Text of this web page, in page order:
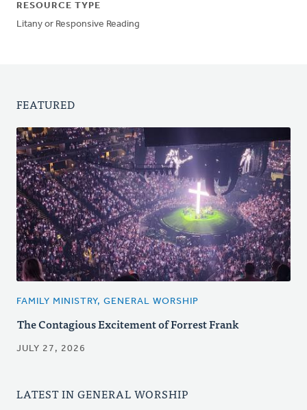
RESOURCE TYPE
Litany or Responsive Reading
FEATURED
FAMILY MINISTRY, GENERAL WORSHIP
The Contagious Excitement of Forrest Frank
JULY 27, 2026
LATEST IN GENERAL WORSHIP